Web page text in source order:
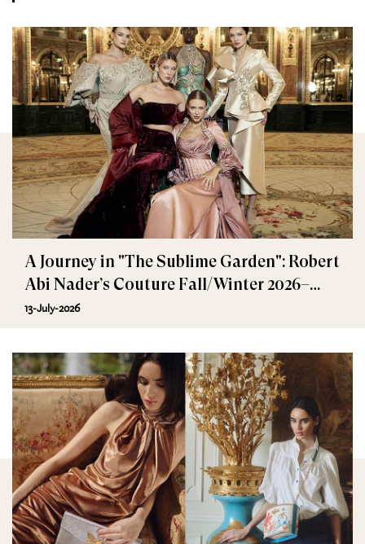
A Journey in "The Sublime Garden": Robert
Abi Nader’s Couture Fall/Winter 2026–
2027
13-July-2026